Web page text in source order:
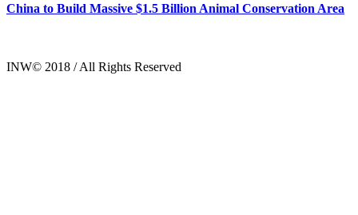
China to Build Massive $1.5 Billion Animal Conservation Area
INW© 2018 / All Rights Reserved